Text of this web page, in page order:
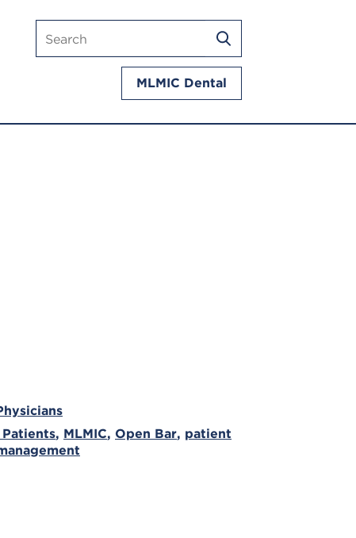
Search
mlmic.com
SEARCH
MLMIC Dental
, MLMIC, Open Bar, patient